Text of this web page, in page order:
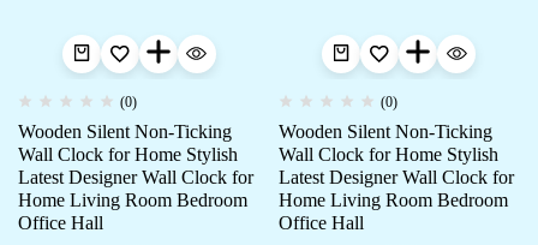
(0)
Wooden Silent Non-Ticking
Wall Clock for Home Stylish
Latest Designer Wall Clock for
Home Living Room Bedroom
Office Hall
(0)
Wooden Silent Non-Ticking
Wall Clock for Home Stylish
Latest Designer Wall Clock for
Home Living Room Bedroom
Office Hall